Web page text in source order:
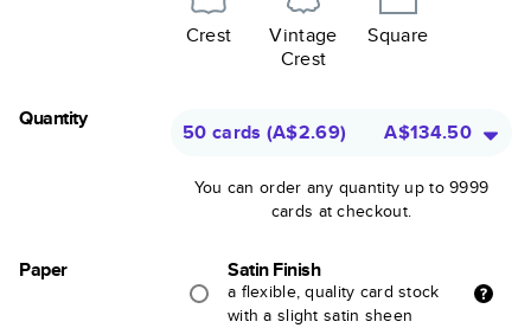
Crest
Vintage
Crest
Square
Quantity
50 cards (A$2.69) A$134.50
You can order any quantity up to 9999
cards at checkout.
Paper Satin Finish
a flexible, quality card stock
with a slight satin sheen